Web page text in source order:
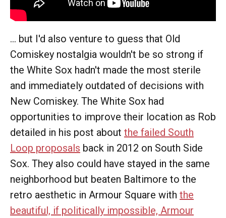
... but I'd also venture to guess that Old
Comiskey nostalgia wouldn't be so strong if
the White Sox hadn't made the most sterile
and immediately outdated of decisions with
New Comiskey. The White Sox had
opportunities to improve their location as Rob
detailed in his post about the failed South
Loop proposals back in 2012 on South Side
Sox. They also could have stayed in the same
neighborhood but beaten Baltimore to the
retro aesthetic in Armour Square with the
beautiful, if politically impossible, Armour